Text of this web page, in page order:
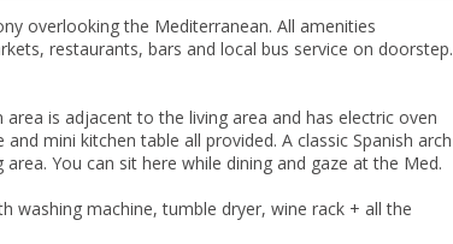
overlooking the Mediterranean. All amenities
restaurants, bars and local bus service on doorstep.
is adjacent to the living area and has electric oven
mini kitchen table all provided. A classic Spanish arch
You can sit here while dining and gaze at the Med.
washing machine, tumble dryer, wine rack + all the